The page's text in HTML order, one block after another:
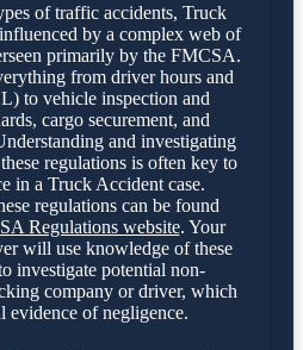
of traffic accidents, Truck
by a complex web of
primarily by the FMCSA.
from driver hours and
to vehicle inspection and
cargo securement, and
and investigating
regulations is often key to
in a Truck Accident case.
regulations can be found
Regulations website. Your
will use knowledge of these
investigate potential non-
company or driver, which
evidence of negligence.